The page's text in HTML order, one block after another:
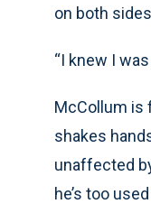
on both
“I knew I
McCollum is
shakes
unaffected
he’s too